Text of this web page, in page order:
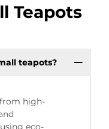
Teapots
teapots?
high-
eco-